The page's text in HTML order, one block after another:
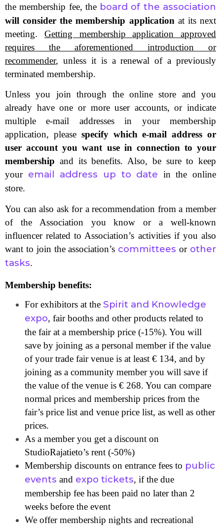
the membership fee, the board of the association
will consider the membership application at its next
meeting. Getting membership application approved
requires the aforementioned introduction or
recommender, unless it is a renewal of a previously
terminated membership.
Unless you join through the online store and you
already have one or more user accounts, or indicate
multiple e-mail addresses in your membership
application, please specify which e-mail address or
user account you want use in connection to your
membership and its benefits. Also, be sure to keep
your email address up to date in the online
store.
You can also ask for a recommendation from a member
of the Association you know or a well-known
influencer related to Association’s activities if you also
want to join the association’s committees or other
tasks.
Membership benefits:
For exhibitors at the Spirit and Knowledge
expo, fair booths and other products related to
the fair at a membership price (-15%). You will
save by joining as a personal member if the value
of your trade fair venue is at least € 134, and by
joining as a community member you will save if
the value of the venue is € 268. You can compare
normal prices and membership prices from the
fair’s price list and venue price list, as well as other
prices.
As a member you get a discount on
StudioRajatieto’s rent (-50%)
Membership discounts on entrance fees to public
events and expo tickets, if the due
membership fee has been paid no later than 2
weeks before the event
We offer membership nights and recreational